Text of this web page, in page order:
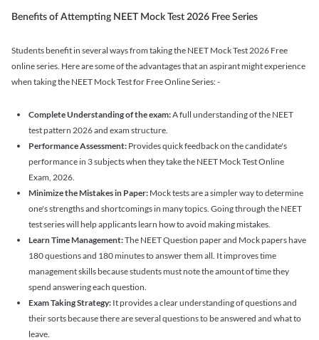
Benefits of Attempting NEET Mock Test 2026 Free Series
Students benefit in several ways from taking the NEET Mock Test 2026 Free
online series. Here are some of the advantages that an aspirant might experience
when taking the NEET Mock Test for Free Online Series: -
Complete Understanding of the exam:A full understanding of the NEET
test pattern 2026 and exam structure.
Performance Assessment: Provides quick feedback on the candidate's
performance in 3 subjects when they take the NEET Mock Test Online
Exam, 2026.
Minimize the Mistakes in Paper: Mock tests are a simpler way to determine
one's strengths and shortcomings in many topics. Going through the NEET
test series will help applicants learn how to avoid making mistakes.
Learn Time Management:The NEET Question paper and Mock papers have
180 questions and 180 minutes to answer them all. It improves time
management skills because students must note the amount of time they
spend answering each question.
Exam Taking Strategy: It provides a clear understanding of questions and
their sorts because there are several questions to be answered and what to
leave.